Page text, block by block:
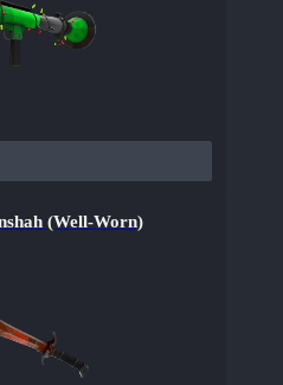
(Well-Worn)